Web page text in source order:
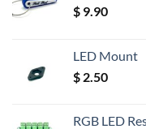
$ 9.90
LED Mount
$ 2.50
RGB LED